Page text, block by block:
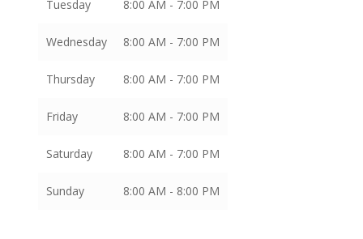
Tuesday 8:00 AM - 7:00 PM
Wednesday 8:00 AM - 7:00 PM
Thursday 8:00 AM - 7:00 PM
Friday 8:00 AM - 7:00 PM
Saturday 8:00 AM - 7:00 PM
Sunday 8:00 AM - 8:00 PM